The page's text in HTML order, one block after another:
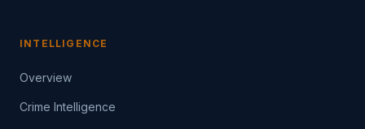
INTELLIGENCE
Overview
Crime Intelligence